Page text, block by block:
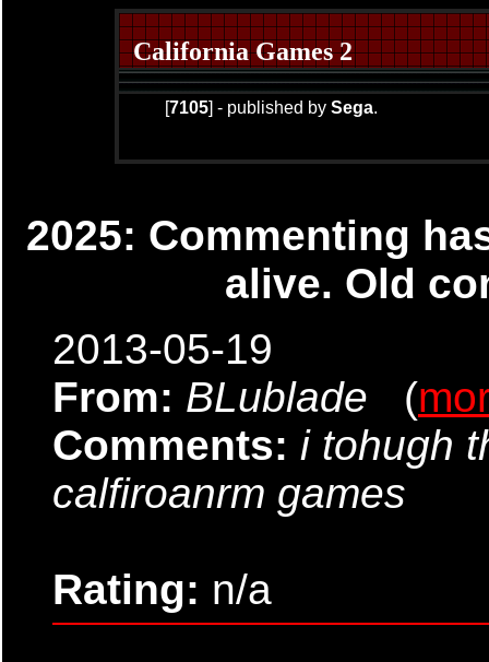
California Games 2
[7105] - published by Sega.
2025: Commenting
alive. Old
2013-05-19
From: BLublade (
Comments: i tohugh
calfiroanrm games
Rating: n/a